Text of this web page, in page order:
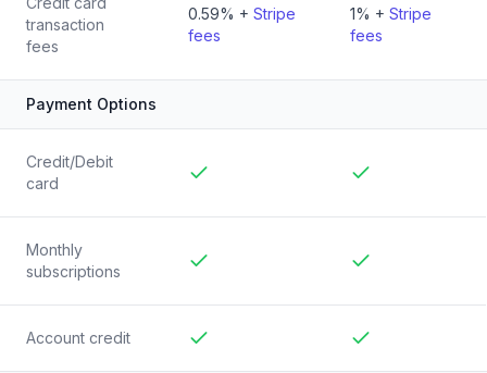
transaction
fees
0.59% + Stripe
fees
1% + Stripe
fees
Payment Options
Credit/Debit
card
Monthly
subscriptions
Account credit